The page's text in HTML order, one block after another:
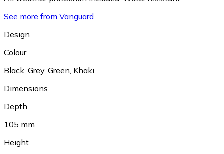
See more from Vanguard
Design
Colour
Black Grey, Green Khaki
Dimensions
Depth
105 mm
Height